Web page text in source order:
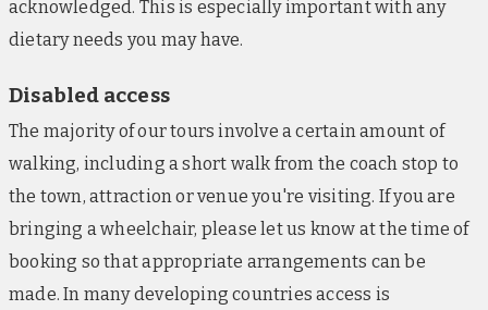
breakfasts, and a newly refurbished rooftop lounge.
Sleek guestrooms encompass free Wi-Fi, TVs and
2026 departures, you'll stay at either the Southern
Sun De Wagen in Stellenbosch or at the Protea
Franschhoeck in Franschhoeck town centre.
The Portswood Hotel, Cape Town (nights 10-12)
Set at the entrance to the Victoria & Alfred
waterfront, this welcoming hotel offers an ideal
base from which to explore Cape Town’s trendiest
acknowledged. This is especially important with any
dietary needs you may have.
Disabled access
The majority of our tours involve a certain amount of
walking, including a short walk from the coach stop to
the town, attraction or venue you're visiting. If you are
bringing a wheelchair, please let us know at the time of
booking so that appropriate arrangements can be
made. In many developing countries access is